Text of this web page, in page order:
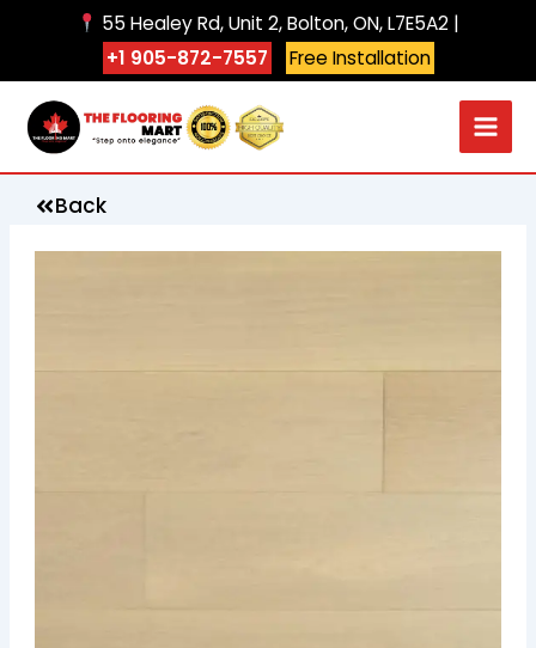
55 Healey Rd, Unit 2, Bolton, ON, L7E5A2 |
+1 905-872-7557
Free Installation
Back